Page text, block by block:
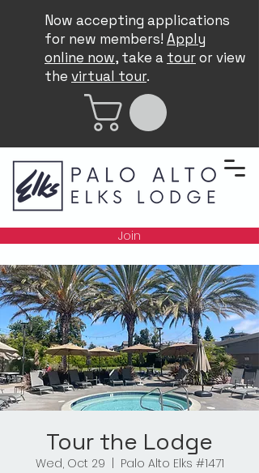
Now accepting applications
for new members! Apply
online now, take a touror view
the virtual tour.
Join
Tour the Lodge
Wed, Oct 29
Palo Alto Elks #1471